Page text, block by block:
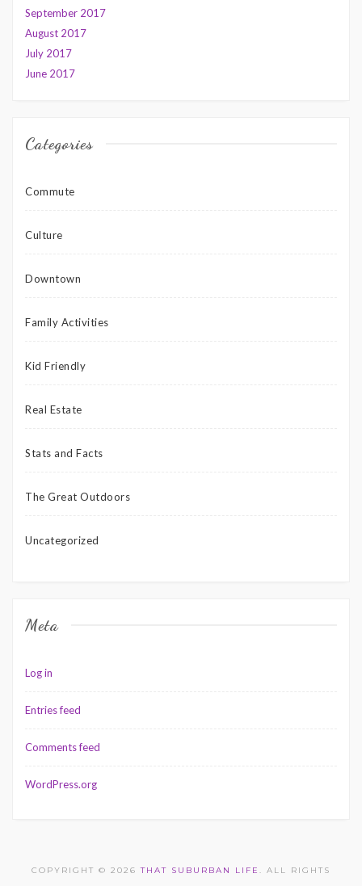
September 2017
August 2017
July 2017
June 2017
Categories
Commute
Culture
Downtown
Family Activities
Kid Friendly
Real Estate
Stats and Facts
The Great Outdoors
Uncategorized
Meta
Log in
Entries feed
Comments feed
WordPress.org
COPYRIGHT © 2026THAT SUBURBAN LIFE . ALL RIGHTS